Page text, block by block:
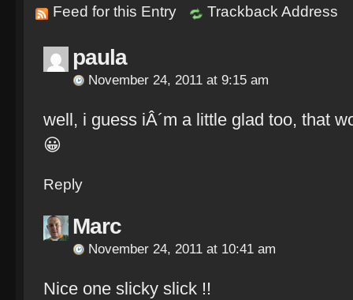
Feed for this Entry Trackback Address
paula
November 24, 2011 at 9:15 am
well, i guess iÂ´m a little glad too, that
😀
Reply
Marc
November 24, 2011 at 10:41 am
Nice one slicky slick !!